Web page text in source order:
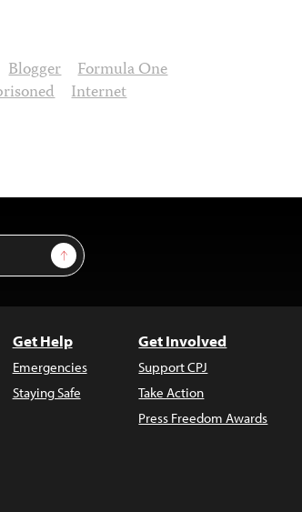
Blogger Formula One
Internet
Sign Up
Get Help
Emergencies
Staying Safe
Get Involved
Support CPJ
Take Action
Press Freedom Awards